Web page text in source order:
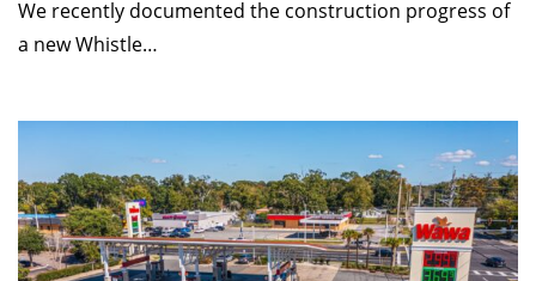
We recently documented the construction progress of
a new Whistle…